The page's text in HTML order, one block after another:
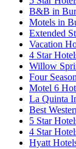
B&B in
Motels in
Extended
Vacation
4 Star
Willow
Four
Motel 6
La Quinta
Best
5 Star
4 Star
Hyatt